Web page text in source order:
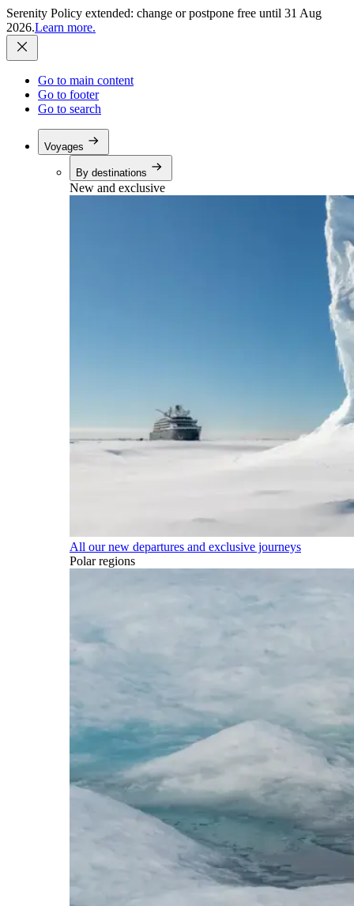
Serenity Policy extended: change or postpone free until 31 Aug
2026.Learn more.
Go to main content
Go to footer
Go to search
Voyages
By destinations
New and exclusive
All our new departures and exclusive journeys
Polar regions